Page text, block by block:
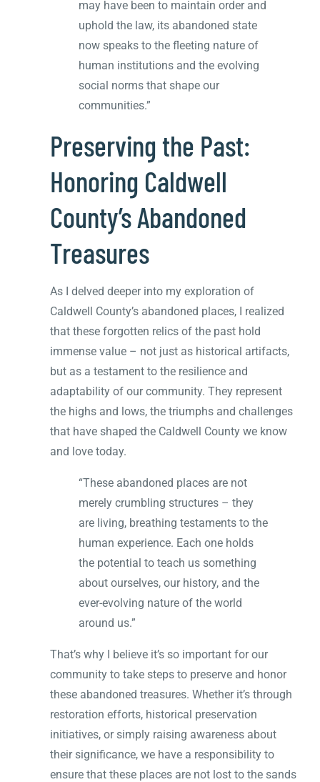
may have been to maintain order and
uphold the law, its abandoned state
now speaks to the fleeting nature of
human institutions and the evolving
social norms that shape our
communities.”
Preserving the Past:
Honoring Caldwell
County’s Abandoned
Treasures
As I delved deeper into my exploration of
Caldwell County’s abandoned places, I realized
that these forgotten relics of the past hold
immense value – not just as historical artifacts,
but as a testament to the resilience and
adaptability of our community. They represent
the highs and lows, the triumphs and challenges
that have shaped the Caldwell County we know
and love today.
“These abandoned places are not
merely crumbling structures – they
are living, breathing testaments to the
human experience. Each one holds
the potential to teach us something
about ourselves, our history, and the
ever-evolving nature of the world
around us.”
That’s why I believe it’s so important for our
community to take steps to preserve and honor
these abandoned treasures. Whether it’s through
restoration efforts, historical preservation
initiatives, or simply raising awareness about
their significance, we have a responsibility to
ensure that these places are not lost to the sands